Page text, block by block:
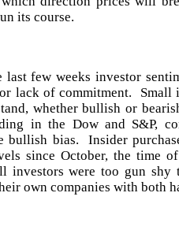
its course.
last few weeks investor
lack of commitment. Small
whether bullish or
in the Dow and S&P,
bullish bias. Insider
since October, the time
investors were too gun shy
own companies with both